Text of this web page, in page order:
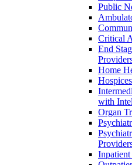
Public
Critical
End
Home
Hospices
with
Organ